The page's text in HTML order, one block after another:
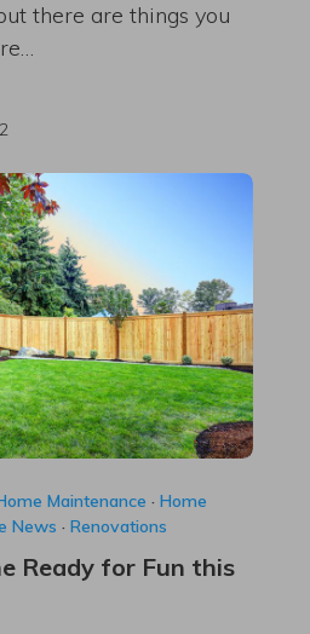
there are things you
Maintenance · Home
News · Renovations
Ready for Fun this